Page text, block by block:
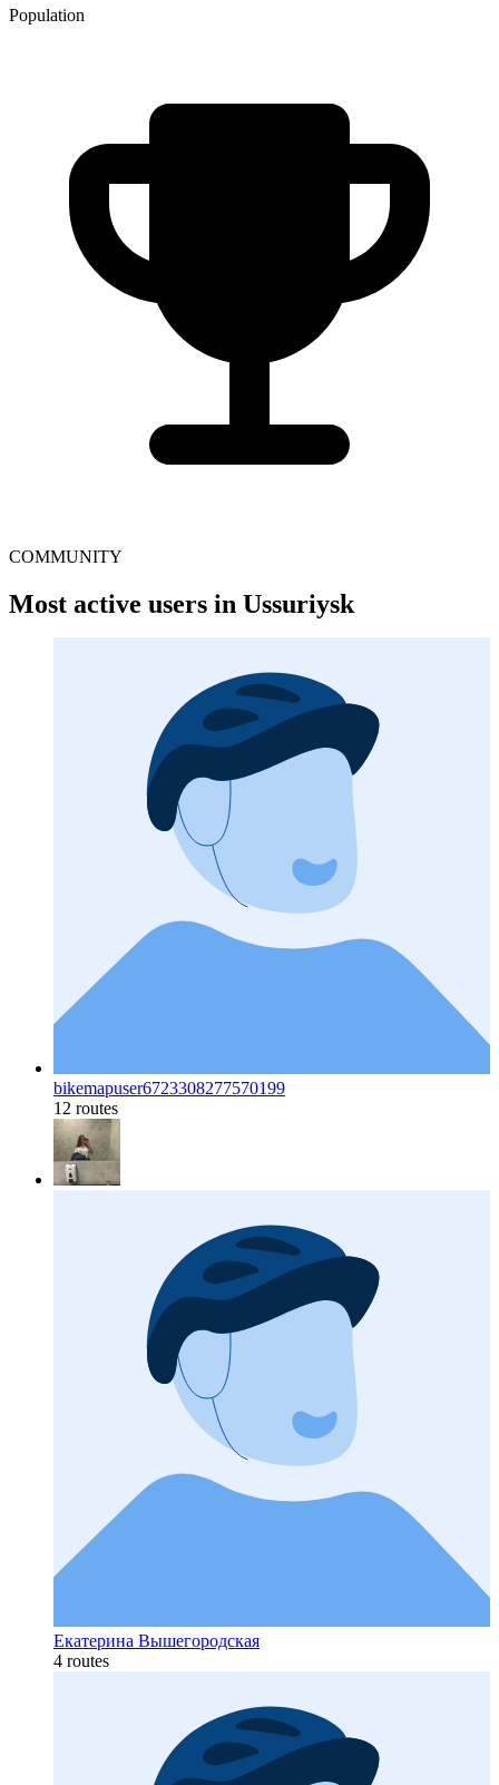
Population
COMMUNITY
Most active users in Ussuriysk
bikemapuser6723308277570199
12 routes
Екатерина Вышегородская
4 routes